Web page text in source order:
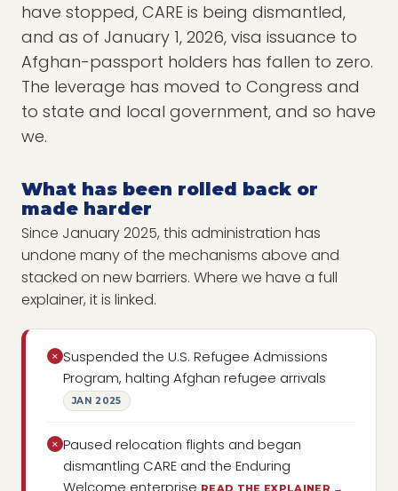
have stopped, CARE is being dismantled,
and as of January 1, 2026, visa issuance to
Afghan-passport holders has fallen to zero.
The leverage has moved to Congress and
to state and local government, and so have
we.
What has been rolled back or
made harder
Since January 2025, this administration has
undone many of the mechanisms above and
stacked on new barriers. Where we have a full
explainer, it is linked.
× Suspended the U.S. Refugee Admissions
Program, halting Afghan refugee arrivals
JAN 2025
× Paused relocation flights and began
dismantling CARE and the Enduring
Welcome enterprise READ THE EXPLAINER →